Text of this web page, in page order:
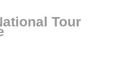
Tour